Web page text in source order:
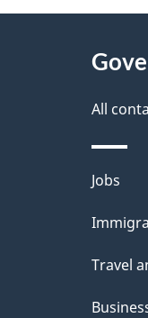
P
a
g
e
d
e
a
i
l
All
and
Jobs
Travel